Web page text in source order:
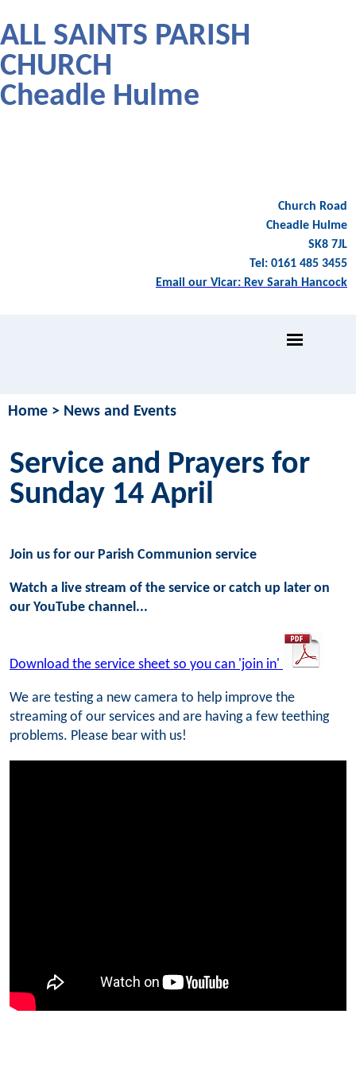
ALL SAINTS PARISH
CHURCH
Cheadle Hulme
Church Road
Cheadle Hulme
SK8 7JL
Tel: 0161 485 3455
Email our Vicar: Rev Sarah Hancock
Home > News and Events
Service and Prayers for
Sunday 14 April
Join us for our Parish Communion service
Watch a live stream of the service or catch up later on
our YouTube channel...
Download the service sheet so you can 'join in'
We are testing a new camera to help improve the
streaming of our services and are having a few teething
problems. Please bear with us!